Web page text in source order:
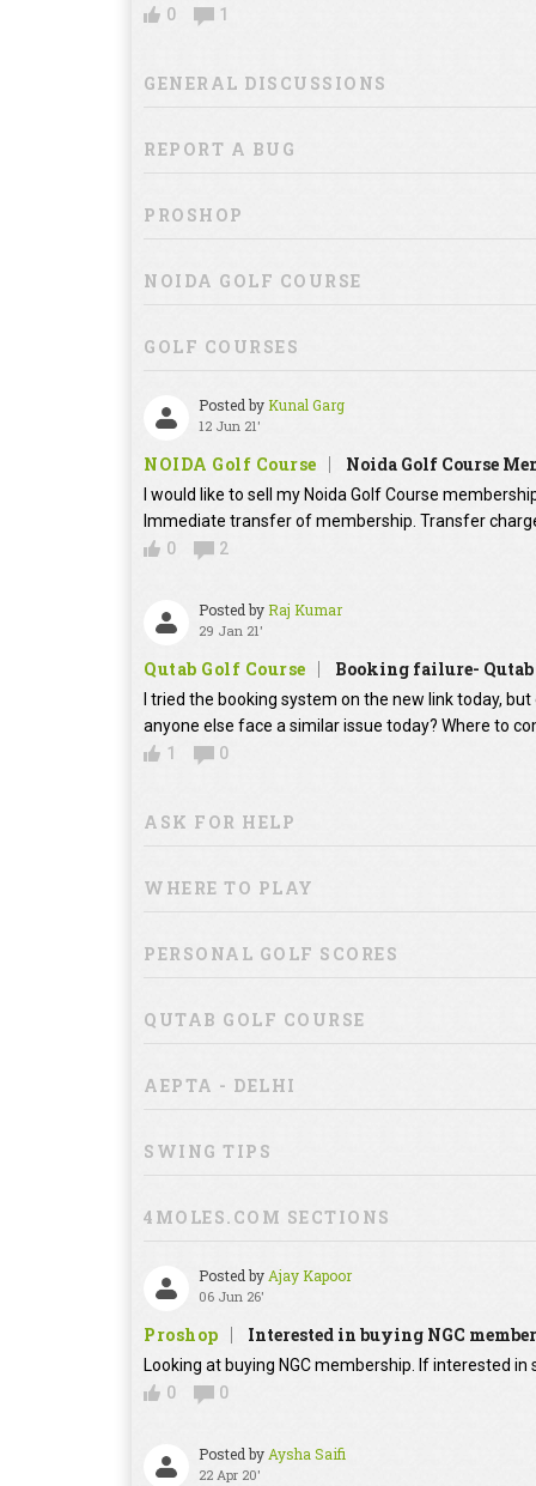
0
1
GENERAL DISCUSSIONS
REPORT A BUG
PROSHOP
NOIDA GOLF COURSE
GOLF COURSES
Posted byKunal Garg
12 Jun 21'
NOIDA Golf Course Noida Golf Course
I would like to sell my Noida Golf Course
Immediate transfer of membership. Transfer
0
2
Posted byRaj Kumar
29 Jan 21'
Qutab Golf Course Booking failure- Qutab
I tried the booking system on the new link today,
anyone else face a similar issue today? Where to
1
0
ASK FOR HELP
WHERE TO PLAY
PERSONAL GOLF SCORES
QUTAB GOLF COURSE
AEPTA - DELHI
SWING TIPS
4MOLES.COM SECTIONS
Posted byAjay Kapoor
06 Jun 26'
Proshop Interested in buying NGC
Looking at buying NGC membership. If interested
0
0
Posted byAysha Saifi
22 Apr 20'